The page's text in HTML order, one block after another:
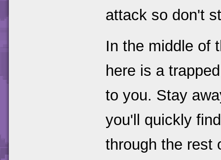
attack so don't
In the middle of
here is a
to you. Stay
you'll quickly
through the rest